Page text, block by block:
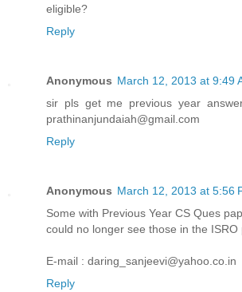
eligible?
Reply
Anonymous March 12, 2013 at 9:49
sir pls get me previous year
prathinanjundaiah@gmail.com
Reply
Anonymous March 12, 2013 at 5:56
Some with Previous Year CS Ques
could no longer see those in the ISRO
E-mail : daring_sanjeevi@yahoo.co.in
Reply